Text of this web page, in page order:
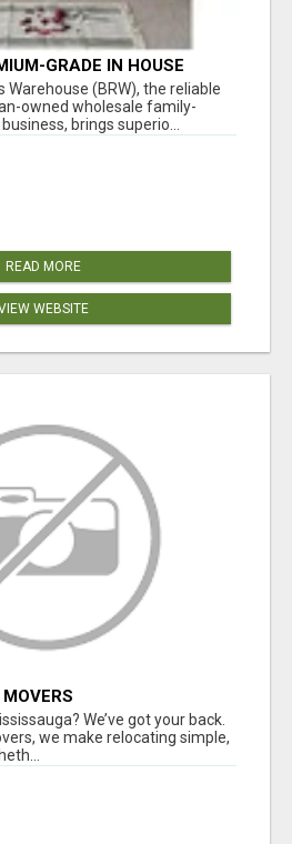
GRADE IN HOUSE
ADELAIDE
Warehouse (BRW), the reliable
owned wholesale family-
brings superio...
READ MORE
WEBSITE
We’ve got your back.
we make relocating simple,